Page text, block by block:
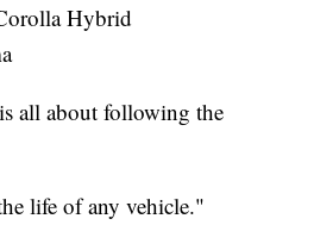
Hybrid
all about following the
life of any vehicle."